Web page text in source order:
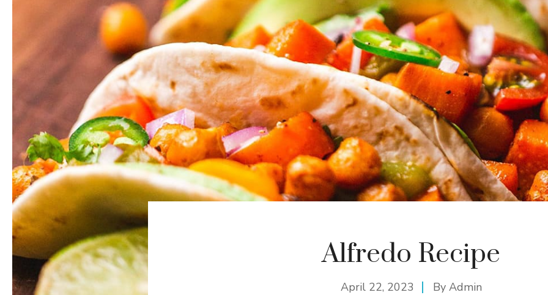
Alfredo Recipe
April 22, 2023 By Admin